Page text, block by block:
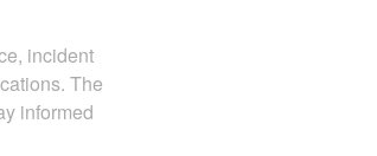
incident
The
informed